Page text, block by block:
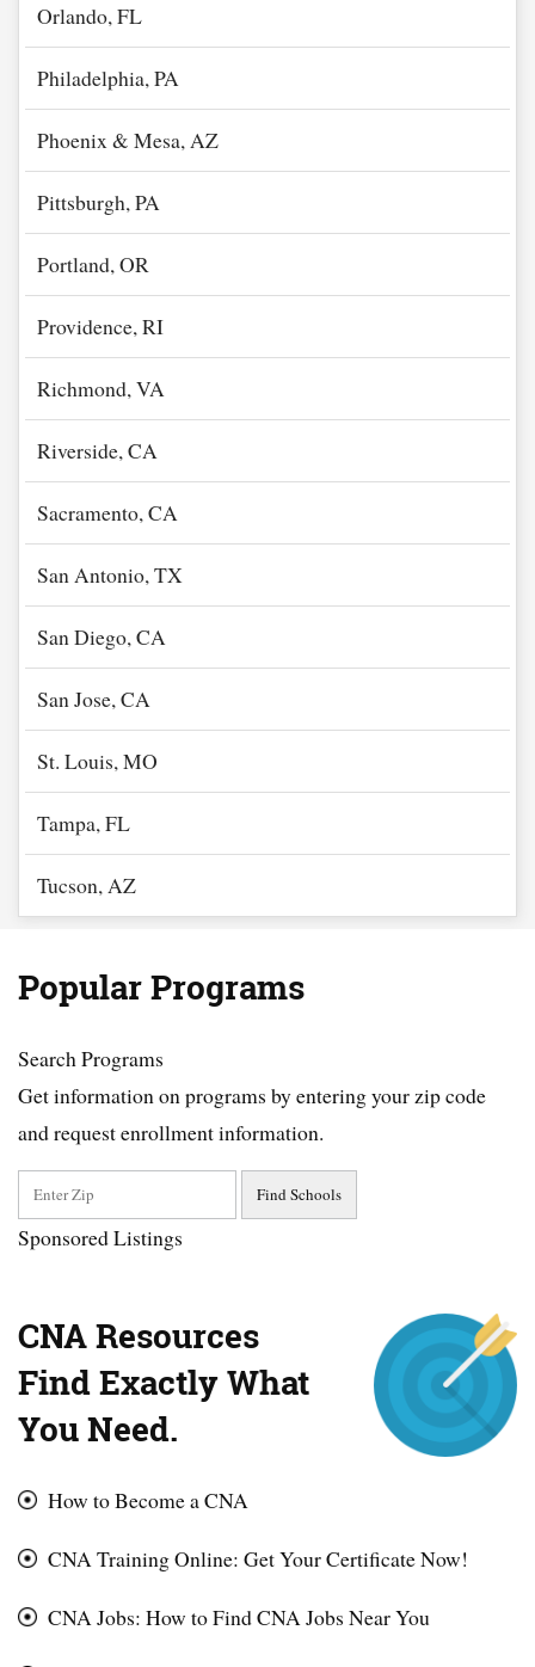
Orlando, FL
Philadelphia, PA
Phoenix & Mesa, AZ
Pittsburgh, PA
Portland, OR
Providence, RI
Richmond, VA
Riverside, CA
Sacramento, CA
San Antonio, TX
San Diego, CA
San Jose, CA
St. Louis, MO
Tampa, FL
Tucson, AZ
Popular Programs
Search Programs
Get information on programs by entering your zip code
and request enrollment information.
Sponsored Listings
CNA Resources
Find Exactly What
You Need.
How to Become a CNA
CNA Training Online: Get Your Certificate Now!
CNA Jobs: How to Find CNA Jobs Near You